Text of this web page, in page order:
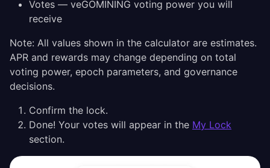
Votes — veGOMINING voting power you will
receive
Note: All values shown in the calculator are estimates.
APR and rewards may change depending on total
voting power, epoch parameters, and governance
decisions.
Confirm the lock.
Done! Your votes will appear in the My Lock
section.